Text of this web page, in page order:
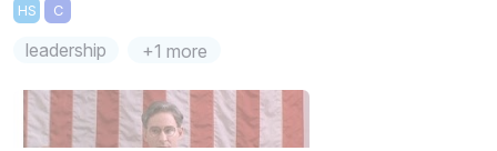
HS C
leadership +1 more